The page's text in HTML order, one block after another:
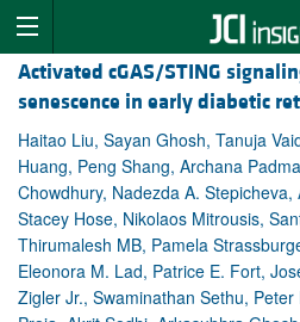
Activated cGAS/STING
senescence in early diabetic
Haitao Liu, Sayan Ghosh, Tanuja
Huang, Peng Shang, Archana
Chowdhury, Nadezda A.
Stacey Hose, Nikolaos Mitrousis,
Thirumalesh MB, Pamela
Eleonora M. Lad, Patrice E. Fort,
Zigler Jr., Swaminathan Sethu,